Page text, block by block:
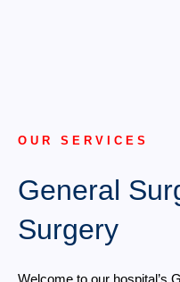
OUR SERVICES
General
Surgery
Welcome to our hospital’s